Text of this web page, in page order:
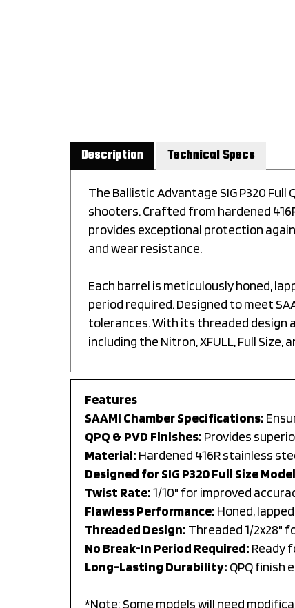
Description Technical Specs
shooters. Crafted from hardened
provides exceptional protection
and wear resistance.
period required. Designed to meet
tolerances. With its threaded design
including the Nitron, XFULL, Full Size,
SAAMI Chamber Specifications:
QPQ & PVD Finishes:Provides
Material:Hardened 416R stainless
Designed for SIG P320 Full Size
Twist Rate:1/10" for improved
Flawless Performance:Honed,
Threaded Design:Threaded 1/2x28"
No Break-In Period Required:Ready
Long-Lasting Durability:QPQ finish